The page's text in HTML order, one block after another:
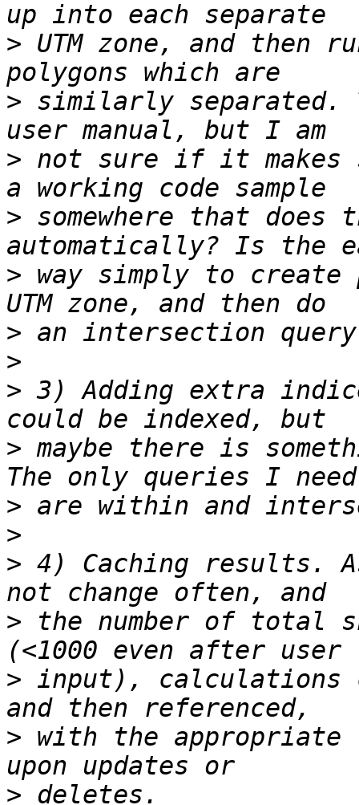
> UTM zone, and then
> similarly separated.
> not sure if it makes
> somewhere that
> way simply to create
>
>
> 3) Adding extra
> maybe there is
>
>
> 4) Caching results.
> the number of total
> input), calculations
> with the
>